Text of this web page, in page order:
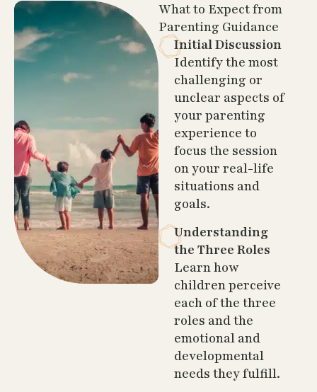
What to Expect from
Parenting Guidance
Initial Discussion
Identify the most
challenging or
unclear aspects of
your parenting
experience to
focus the session
on your real-life
situations and
goals.
Understanding
the Three Roles
Learn how
children perceive
each of the three
roles and the
emotional and
developmental
needs they fulfill.